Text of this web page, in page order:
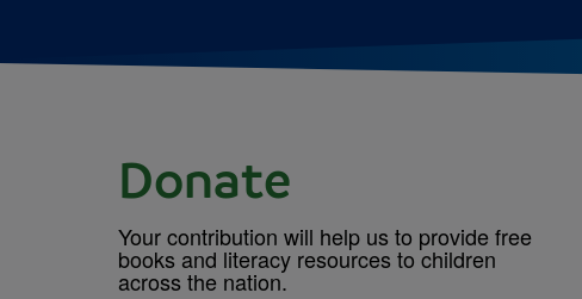
Donate
Your contribution will help us to provide free
books and literacy resources to children
across the nation.